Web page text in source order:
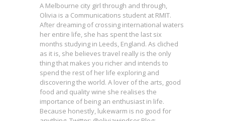
A Melbourne city girl through and through,
Olivia is a Communications student at RMIT.
After dreaming of crossing international waters
her entire life, she has spent the last six
months studying in Leeds, England. As cliched
as it is, she believes travel really is the only
thing that makes you richer and intends to
spend the rest of her life exploring and
discovering the world. A lover of the arts, good
food and quality wine she realises the
importance of being an enthusiast in life.
Because honestly, lukewarm is no good for